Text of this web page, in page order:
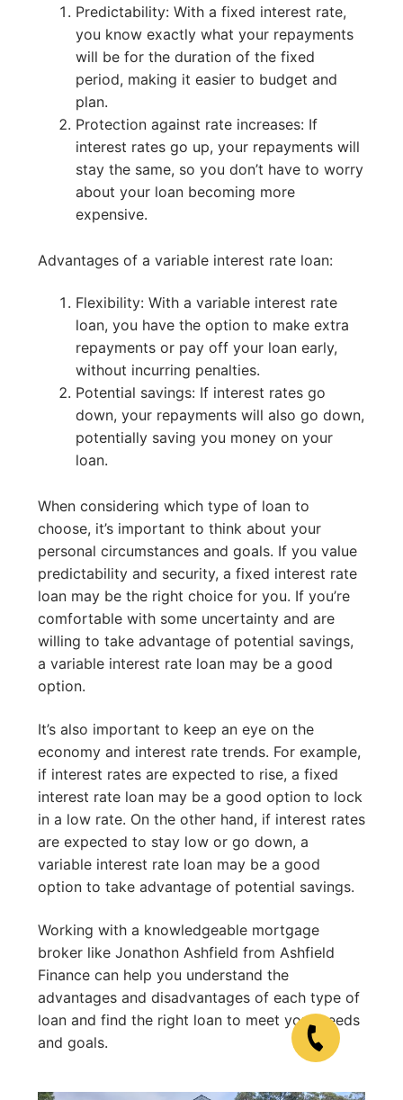
Predictability: With a fixed interest rate,
you know exactly what your repayments
will be for the duration of the fixed
period, making it easier to budget and
plan.
Protection against rate increases: If
interest rates go up, your repayments will
stay the same, so you don’t have to worry
about your loan becoming more
expensive.
Advantages of a variable interest rate loan:
Flexibility: With a variable interest rate
loan, you have the option to make extra
repayments or pay off your loan early,
without incurring penalties.
Potential savings: If interest rates go
down, your repayments will also go down,
potentially saving you money on your
loan.
When considering which type of loan to
choose, it’s important to think about your
personal circumstances and goals. If you value
predictability and security, a fixed interest rate
loan may be the right choice for you. If you’re
comfortable with some uncertainty and are
willing to take advantage of potential savings,
a variable interest rate loan may be a good
option.
It’s also important to keep an eye on the
economy and interest rate trends. For example,
if interest rates are expected to rise, a fixed
interest rate loan may be a good option to lock
in a low rate. On the other hand, if interest rates
are expected to stay low or go down, a
variable interest rate loan may be a good
option to take advantage of potential savings.
Working with a knowledgeable mortgage
broker like Jonathon Ashfield from Ashfield
Finance can help you understand the
advantages and disadvantages of each type of
loan and find the right loan to meet your needs
and goals.